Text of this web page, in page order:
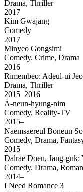
Drama, Thriller
2017
Kim Gwajang
Comedy
2017
Minyeo Gongsimi
Comedy, Crime, Drama
2016
Rimembeo: Adeul-ui
Drama, Thriller
2015–2016
A-neun-hyung-nim
Comedy, Reality-TV
2015–
Naemsaereul Boneun
Comedy, Drama,
2015
Dalrae Doen, Jang-guk:
Comedy, Drama,
2014–
I Need Romance 3